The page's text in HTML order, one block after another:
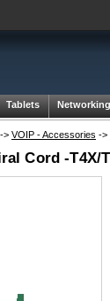
Tablets Networking
-> VOIP - Accessories ->
Cord -T4X/